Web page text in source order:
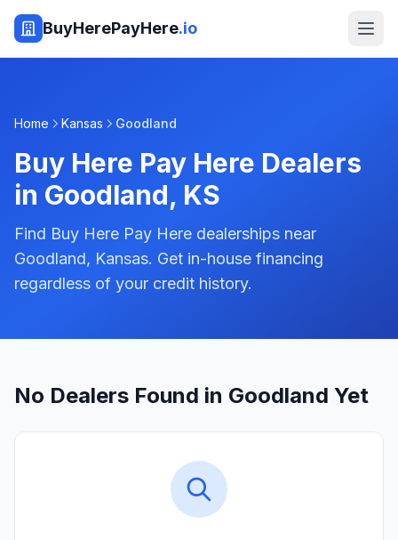
BuyHerePayHere.io
Home Kansas Goodland
Buy Here Pay Here Dealers
in Goodland, KS
Find Buy Here Pay Here dealerships near
Goodland, Kansas. Get in-house financing
regardless of your credit history.
No Dealers Found in Goodland Yet